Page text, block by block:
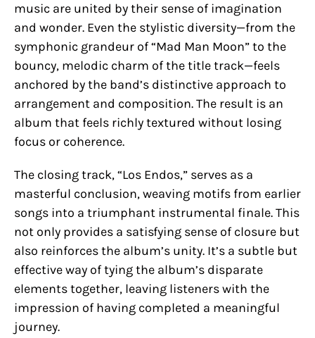
music are united by their sense of imagination
and wonder. Even the stylistic diversity—from the
symphonic grandeur of “Mad Man Moon” to the
bouncy, melodic charm of the title track—feels
anchored by the band’s distinctive approach to
arrangement and composition. The result is an
album that feels richly textured without losing
focus or coherence.
The closing track, “Los Endos,” serves as a
masterful conclusion, weaving motifs from earlier
songs into a triumphant instrumental finale. This
not only provides a satisfying sense of closure but
also reinforces the album’s unity. It’s a subtle but
effective way of tying the album’s disparate
elements together, leaving listeners with the
impression of having completed a meaningful
journey.